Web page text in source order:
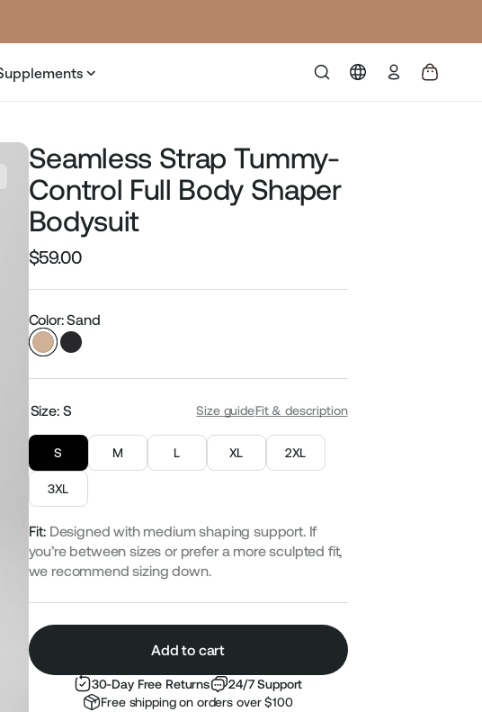
Log
in
Seamless Strap Tummy-
Control Full Body Shaper
Bodysuit
Regular
$59.00
Color: Sand
Size: S Size guideFit & description
S M L XL 2XL
3XL
Fit: Designed with medium shaping support. If
you’re between sizes or prefer a more sculpted fit,
we recommend sizing down.
Add to cart
30-Day Free Returns
24/7 Support
Free shipping on orders over $100